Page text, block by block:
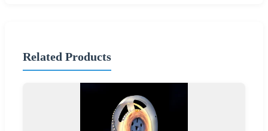
Related Products